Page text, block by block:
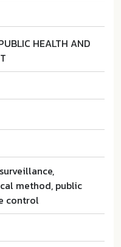
HEALTH AND
method, public
control